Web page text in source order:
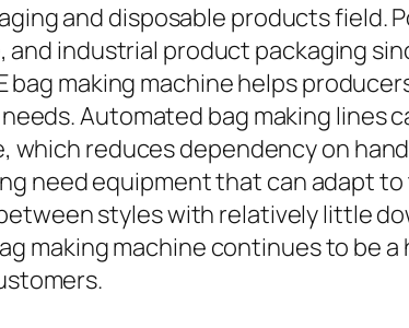
and disposable products field.
industrial product packaging
making machine helps
Automated bag making lines
reduces dependency on
need equipment that can adapt
styles with relatively little
making machine continues to be a